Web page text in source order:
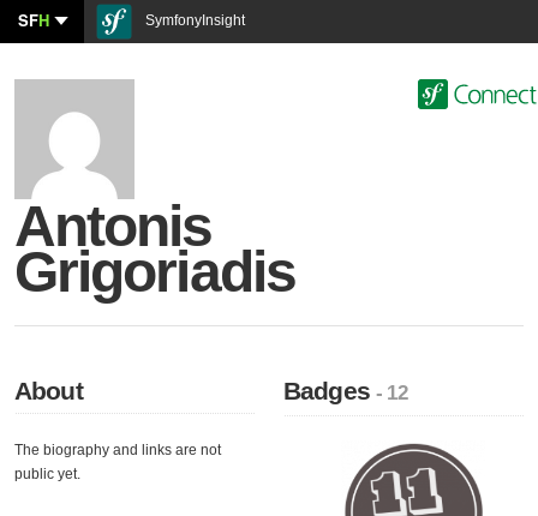
SFH SymfonyInsight
Antonis
Grigoriadis
About
The biography and links are not
public yet.
Badges- 12